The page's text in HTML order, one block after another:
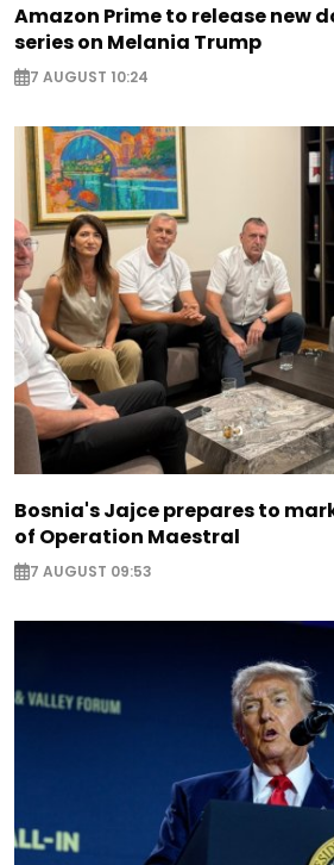
Amazon Prime to release new
series on Melania Trump
7 AUGUST 10:24
Bosnia's Jajce prepares to
of Operation Maestral
7 AUGUST 09:53